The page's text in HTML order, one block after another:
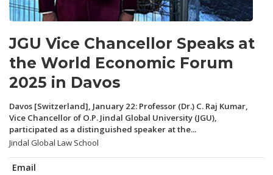
JGU Vice Chancellor Speaks at
the World Economic Forum
2025 in Davos
Davos [Switzerland], January 22: Professor (Dr.) C. Raj Kumar,
Vice Chancellor of O.P. Jindal Global University (JGU),
participated as a distinguished speaker at the...
Jindal Global Law School
Email